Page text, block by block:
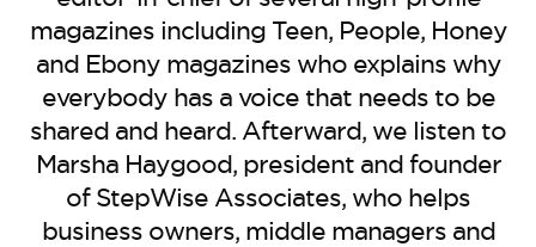
magazines including Teen, People, Honey
and Ebony magazines who explains why
everybody has a voice that needs to be
shared and heard. Afterward, we listen to
Marsha Haygood, president and founder
of StepWise Associates, who helps
business owners, middle managers and